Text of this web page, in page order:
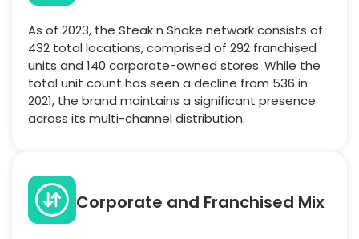
As of 2023, the Steak n Shake network consists of
432 total locations, comprised of 292 franchised
units and 140 corporate-owned stores. While the
total unit count has seen a decline from 536 in
2021, the brand maintains a significant presence
across its multi-channel distribution.
Corporate and Franchised Mix